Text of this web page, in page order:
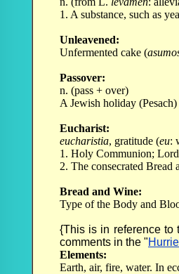
1. A substance, such as
Unleavened:
Unfermented cake (
Passover:
n. (pass + over)
A Jewish holiday
Eucharist:
eucharistia, gratitude (eu:
1. Holy Communion;
2. The consecrated Bread
Bread and Wine:
Type of the Body and
{This is in reference to
comments in the "
Elements:
Earth, air, fire, water. In